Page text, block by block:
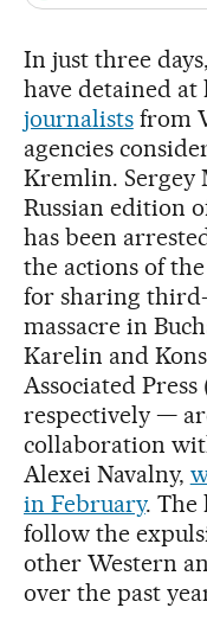
In just three
have detained
journalistsfrom
agencies
Kremlin. Sergey
Russian edition
has been
the actions of
for sharing
massacre in
Karelin and
Associated Press
respectively —
collaboration
Alexei Navalny,
in February. The
follow the
other Western
over the past